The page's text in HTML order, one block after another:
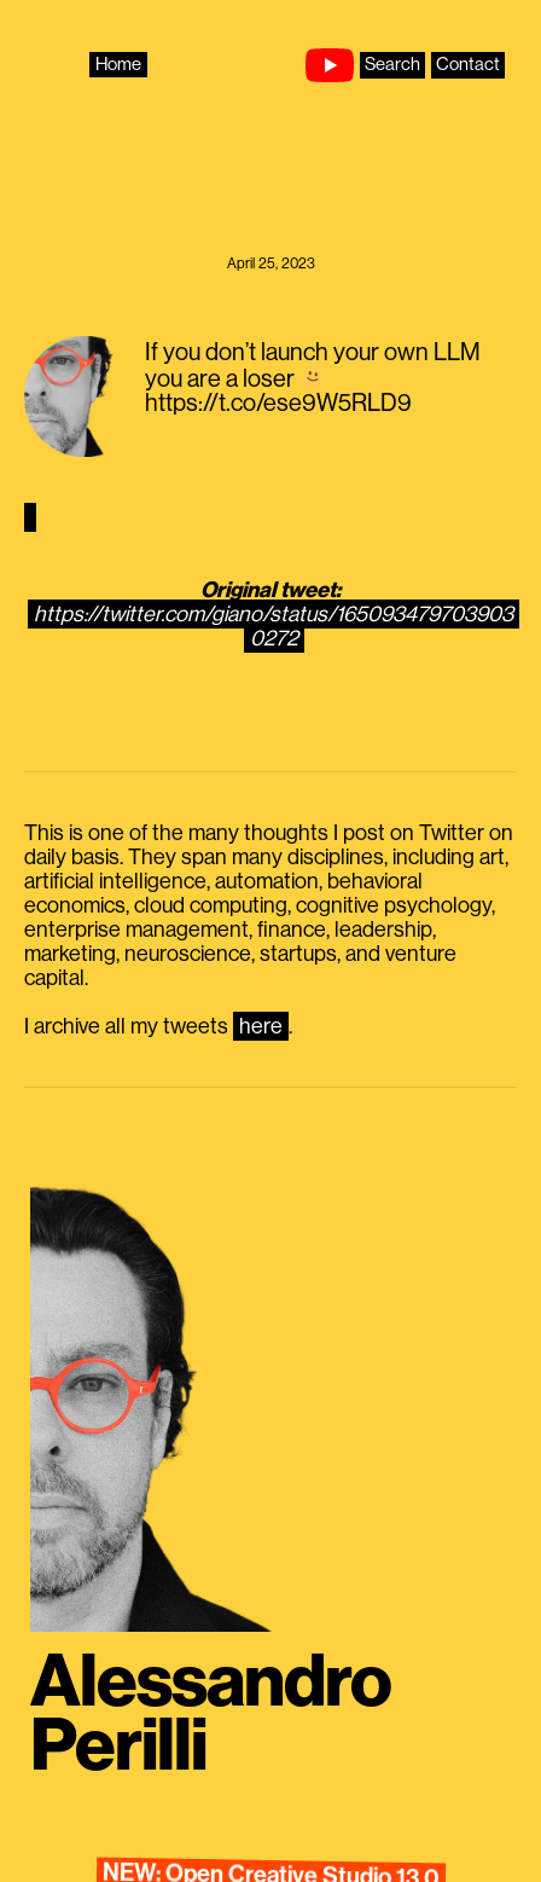
Home Search Contact
April 25, 2023
If you don’t launch your own LLM
you are a loser
https://t.co/ese9W5RLD9
Original tweet:
https://twitter.com/giano/status/165093479703903
0272
This is one of the many thoughts I post on Twitter on
daily basis. They span many disciplines, including art,
artificial intelligence, automation, behavioral
economics, cloud computing, cognitive psychology,
enterprise management, finance, leadership,
marketing, neuroscience, startups, and venture
capital.
I archive all my tweets here .
Alessandro
Perilli
NEW: Open Creative Studio 13.0